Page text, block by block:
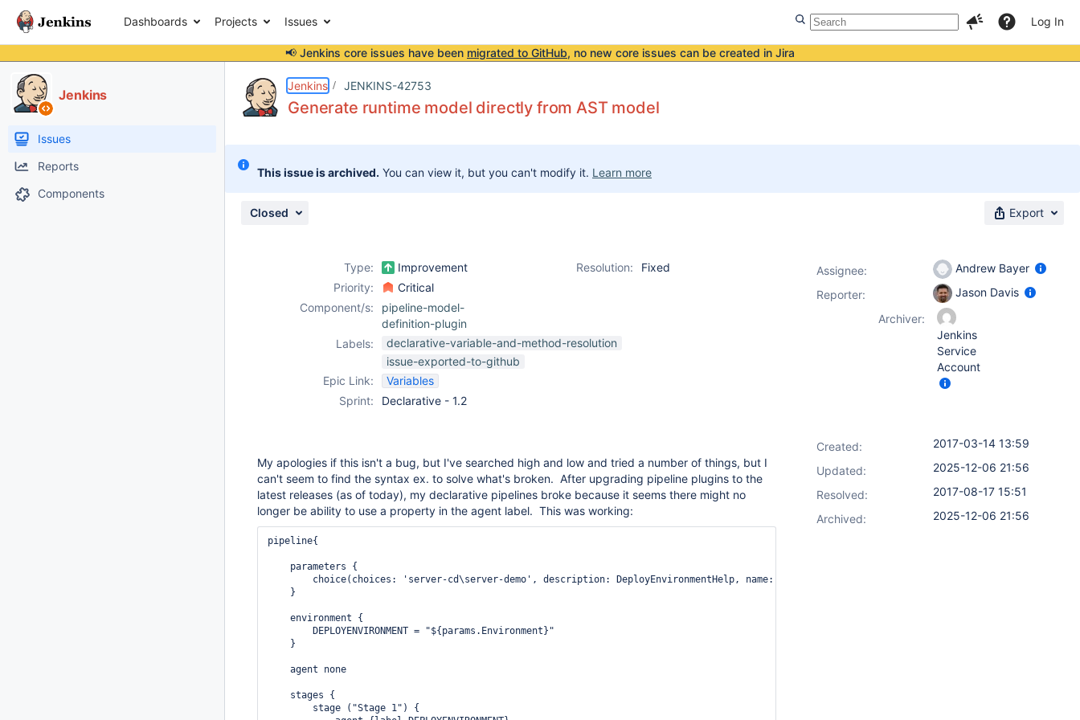
Dashboards Projects Issues Log In
📢 Jenkins core issues have been migrated to GitHub, no new core issues can be created in Jira
Jenkins
Issues
Reports
Components
Jenkins JENKINS-42753
Generate runtime model directly from AST model
This issue is archived. You can view it, but you can't modify it. Learn more
Closed Export
Type: Improvement Resolution:
Fixed
Priority:
Critical
Component/s:
pipeline-model-
definition-plugin
Labels:
declarative-variable-and-method-resolution
issue-exported-to-github
Epic Link:
Variables
Sprint:
Declarative - 1.2
My apologies if this isn't a bug, but I've searched high and low and tried a number of things, but I
can't seem to find the syntax ex. to solve what's broken. After upgrading pipeline plugins to the
latest releases (as of today), my declarative pipelines broke because it seems there might no
longer be ability to use a property in the agent label. This was working:
pipeline{
    parameters {
        choice(choices: 'server-cd\server-demo', description: DeployEnvironmentHelp, name: 'Environment')
    }
    environment {
        DEPLOYENVIRONMENT = "${params.Environment}"
    }
    agent none
    stages {
        stage ("Stage 1") {
Assignee:
Andrew Bayer
Reporter:
Jason Davis
Archiver:
Jenkins
Service
Account
Created:
2017-03-14 13:59
Updated:
2025-12-06 21:56
Resolved:
2017-08-17 15:51
Archived:
2025-12-06 21:56